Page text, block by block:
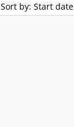
Sort by: Start date